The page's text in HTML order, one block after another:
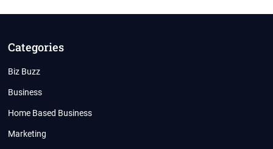
Categories
Biz Buzz
Business
Home Based Business
Marketing